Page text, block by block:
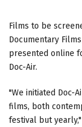
Films to be
Documentary
presented online
Doc-Air.
"We initiated Doc-
films, both
festival but